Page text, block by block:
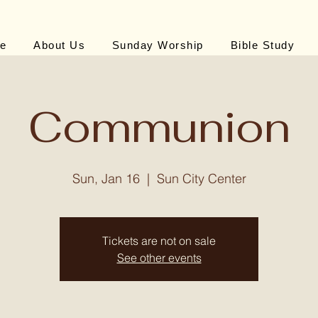
About Us Sunday Worship Bible Study
Communion
Sun, Jan 16
  |
Sun City Center
Tickets are not on sale
See other events